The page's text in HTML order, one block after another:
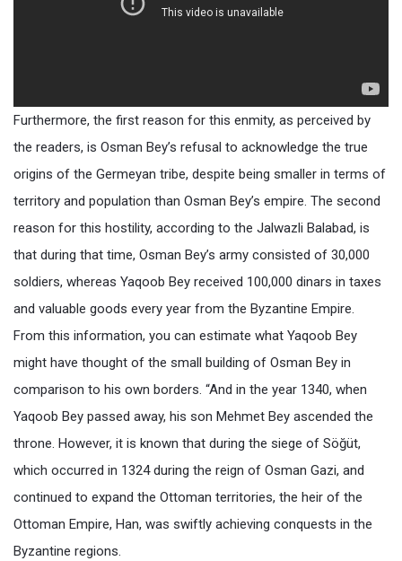
Furthermore, the first reason for this enmity, as perceived by
the readers, is Osman Bey’s refusal to acknowledge the true
origins of the Germeyan tribe, despite being smaller in terms of
territory and population than Osman Bey’s empire. The second
reason for this hostility, according to the Jalwazli Balabad, is
that during that time, Osman Bey’s army consisted of 30,000
soldiers, whereas Yaqoob Bey received 100,000 dinars in taxes
and valuable goods every year from the Byzantine Empire.
From this information, you can estimate what Yaqoob Bey
might have thought of the small building of Osman Bey in
comparison to his own borders. “And in the year 1340, when
Yaqoob Bey passed away, his son Mehmet Bey ascended the
throne. However, it is known that during the siege of Söğüt,
which occurred in 1324 during the reign of Osman Gazi, and
continued to expand the Ottoman territories, the heir of the
Ottoman Empire, Han, was swiftly achieving conquests in the
Byzantine regions.